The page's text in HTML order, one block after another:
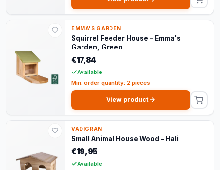
EMMA'S GARDEN
Squirrel Feeder House – Emma's
Garden, Green
€17,84
Available
Min. order quantity: 2 pieces
View product
VADIGRAN
Small Animal House Wood – Hali
€19,95
Available